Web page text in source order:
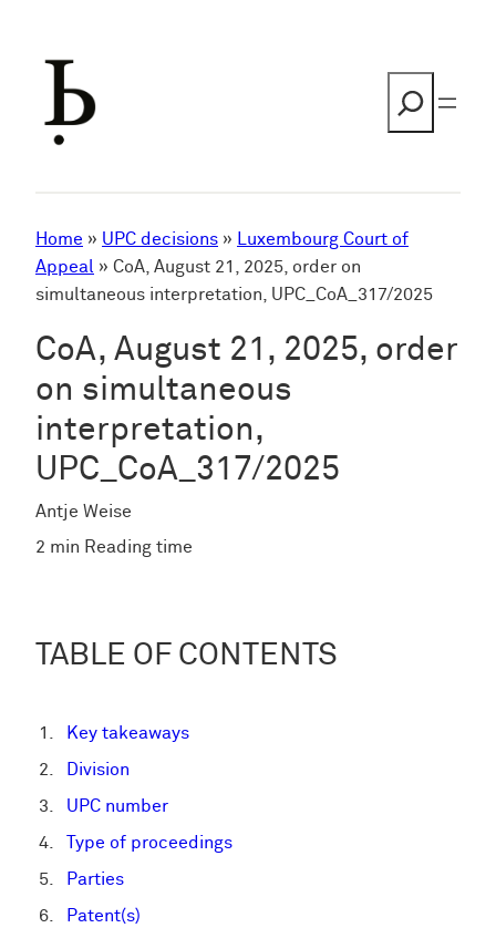
Home » UPC decisions » Luxembourg Court of
Appeal » CoA, August 21, 2025, order on
simultaneous interpretation, UPC_CoA_317/2025
CoA, August 21, 2025, order
on simultaneous
interpretation,
UPC_CoA_317/2025
Antje Weise
2 min Reading time
TABLE OF CONTENTS
Key takeaways
Division
UPC number
Type of proceedings
Parties
Patent(s)